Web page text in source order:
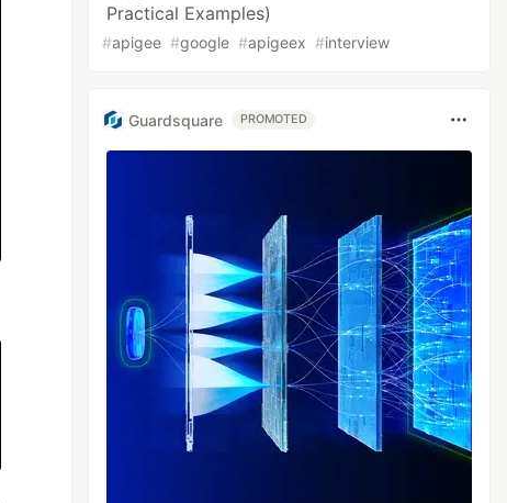
Practical Examples)
#apigee #google #apigeex #interview
Guardsquare PROMOTED